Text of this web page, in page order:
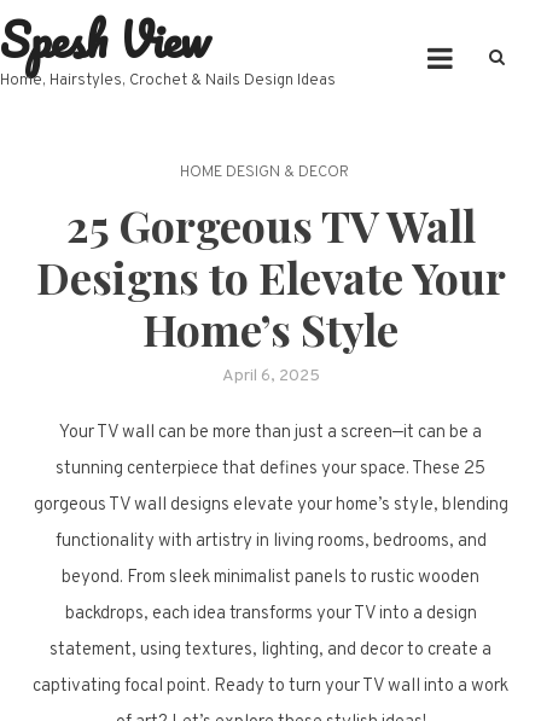
Skip
to
content
Spesh View
Home, Hairstyles, Crochet & Nails Design Ideas
HOME DESIGN & DECOR
25 Gorgeous TV Wall
Designs to Elevate Your
Home’s Style
April 6, 2025
Your TV wall can be more than just a screen—it can be a
stunning centerpiece that defines your space. These 25
gorgeous TV wall designs elevate your home’s style, blending
functionality with artistry in living rooms, bedrooms, and
beyond. From sleek minimalist panels to rustic wooden
backdrops, each idea transforms your TV into a design
statement, using textures, lighting, and decor to create a
captivating focal point. Ready to turn your TV wall into a work